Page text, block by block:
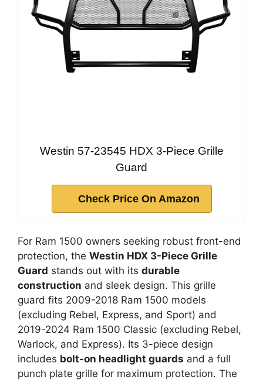
Westin 57-23545 HDX 3-Piece Grille
Guard
Check Price On Amazon
For Ram 1500 owners seeking robust front-end
protection, the Westin HDX 3-Piece Grille
Guard stands out with its durable
construction and sleek design. This grille
guard fits 2009-2018 Ram 1500 models
(excluding Rebel, Express, and Sport) and
2019-2024 Ram 1500 Classic (excluding Rebel,
Warlock, and Express). Its 3-piece design
includes bolt-on headlight guards and a full
punch plate grille for maximum protection. The